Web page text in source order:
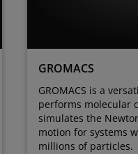
GROMACS
GROMACS is a
performs molecular
simulates the
motion for systems
millions of particles.